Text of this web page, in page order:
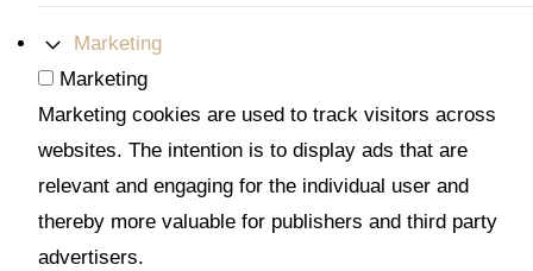
Marketing
Marketing
Marketing cookies are used to track visitors across
websites. The intention is to display ads that are
relevant and engaging for the individual user and
thereby more valuable for publishers and third party
advertisers.